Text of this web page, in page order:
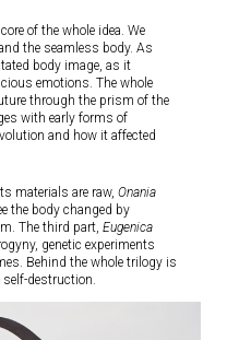
of the whole idea. We
the seamless body. As
body image, as it
emotions. The whole
through the prism of the
with early forms of
and how it affected
materials are raw, Onania
the body changed by
The third part, Eugenica
genetic experiments
Behind the whole trilogy is
destruction.